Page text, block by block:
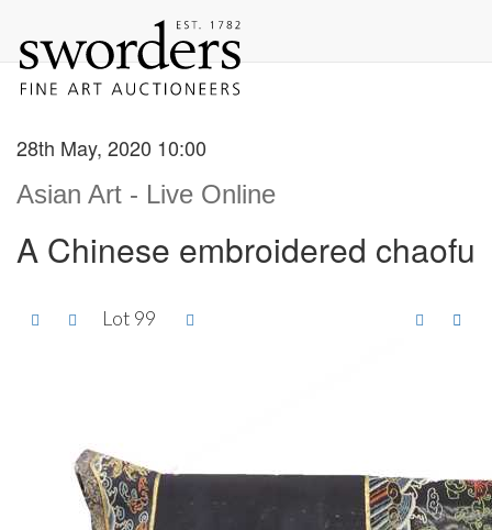
28th May, 2020 10:00
Asian Art - Live Online
A Chinese embroidered chaofu
Lot 99